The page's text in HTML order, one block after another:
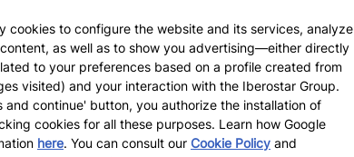
cookies to configure the website and its services, analyze
as well as to show you advertising—either directly
to your preferences based on a profile created from
visited) and your interaction with the Iberostar Group.
continue' button, you authorize the installation of
cookies for all these purposes. Learn how Google
here. You can consult our Cookie Policy and